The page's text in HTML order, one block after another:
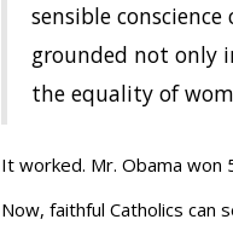
sensible
grounded not only
the equality of
It worked. Mr. Obama won
Now, faithful Catholics can